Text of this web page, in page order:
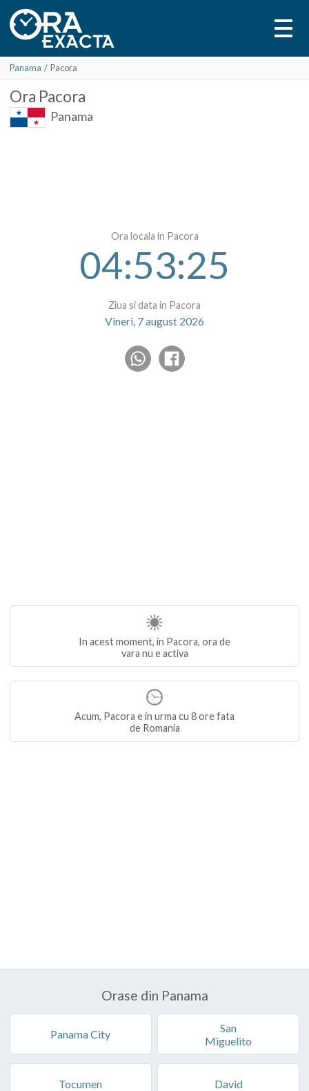
Panama / Pacora
Ora Pacora
Panama
Ora locala in Pacora
04:53:25
Ziua si data in Pacora
Vineri, 7 august 2026
In acest moment, in Pacora, ora de
vara nu e activa
Acum, Pacora e in urma cu 8 ore fata
de Romania
Orase din Panama
Panama City
San
Miguelito
Tocumen David